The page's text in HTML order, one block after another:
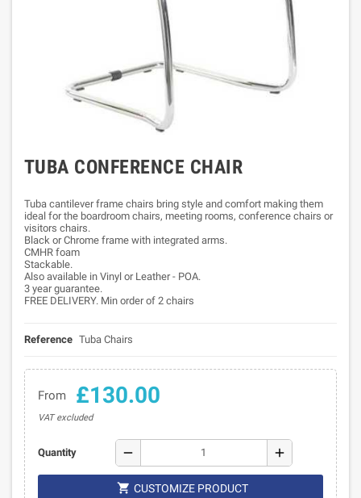
TUBA CONFERENCE CHAIR
Tuba cantilever frame chairs bring style and comfort making them
ideal for the boardroom chairs, meeting rooms, conference chairs or
visitors chairs.
Black or Chrome frame with integrated arms.
CMHR foam
Stackable.
Also available in Vinyl or Leather - POA.
3 year guarantee.
FREE DELIVERY. Min order of 2 chairs
Reference Tuba Chairs
From £130.00
VAT excluded
Quantity remove add
 CUSTOMIZE PRODUCT